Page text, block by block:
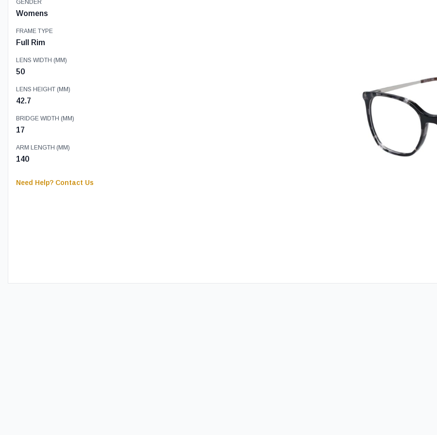
GENDER
Womens
FRAME TYPE
Full Rim
LENS WIDTH (MM)
50
LENS HEIGHT (MM)
42.7
BRIDGE WIDTH (MM)
17
ARM LENGTH (MM)
140
Need Help? Contact Us